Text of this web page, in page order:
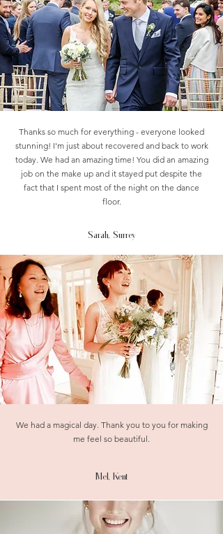
Thanks so much for everything - everyone looked
stunning! I'm just about recovered and back to work
today. We had an amazing time! You did an amazing
job on the make up and it stayed put despite the
fact that I spent most of the night on the dance
floor.
Sarah, Surrey
We had a magical day. Thank you to you for making
me feel so beautiful.
Mel, Kent